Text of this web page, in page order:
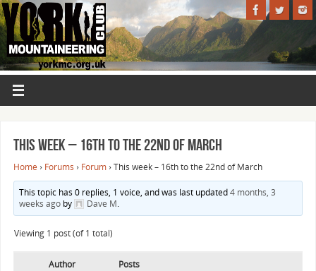
This week – 16th to the 22nd of March
Home › Forums › Forum › This week – 16th to the 22nd of March
This topic has 0 replies, 1 voice, and was last updated4 months, 3
weeks agoby Dave M.
Viewing 1 post (of 1 total)
Author Posts